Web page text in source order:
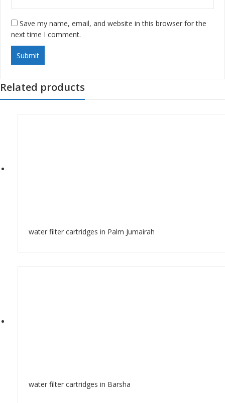
Save my name, email, and website in this browser for the
next time I comment.
Related products
water filter cartridges in Palm Jumairah
water filter cartridges in Barsha